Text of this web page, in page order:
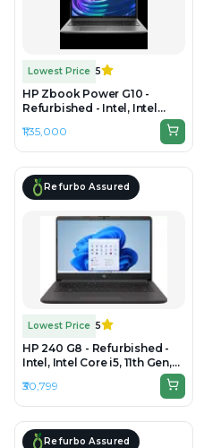
Lowest Price 5
HP Zbook Power G10 -
Refurbished - Intel, Intel
Core i9, 13th Gen, 64GB RAM
DDR5, 1TB SSD, 15.6" 3840 x
2160
₹1,35,000
Refurbo Assured
Lowest Price 5
HP 240 G8 - Refurbished -
Intel, Intel Core i5, 11th Gen,
8GB RAM DDR4, 256GB SSD,
14" 1920 × 1080 (FHD)
₹30,799
Refurbo Assured